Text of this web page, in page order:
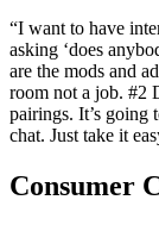
“I want to have
asking ‘does
are the mods and
room not a job. #2
pairings. It’s going
chat. Just take it
Consumer